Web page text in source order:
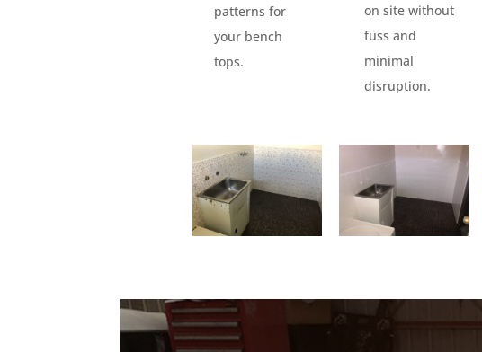
patterns for
your bench
tops.
on site without
fuss and
minimal
disruption.